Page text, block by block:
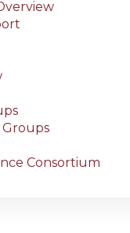
Consortium